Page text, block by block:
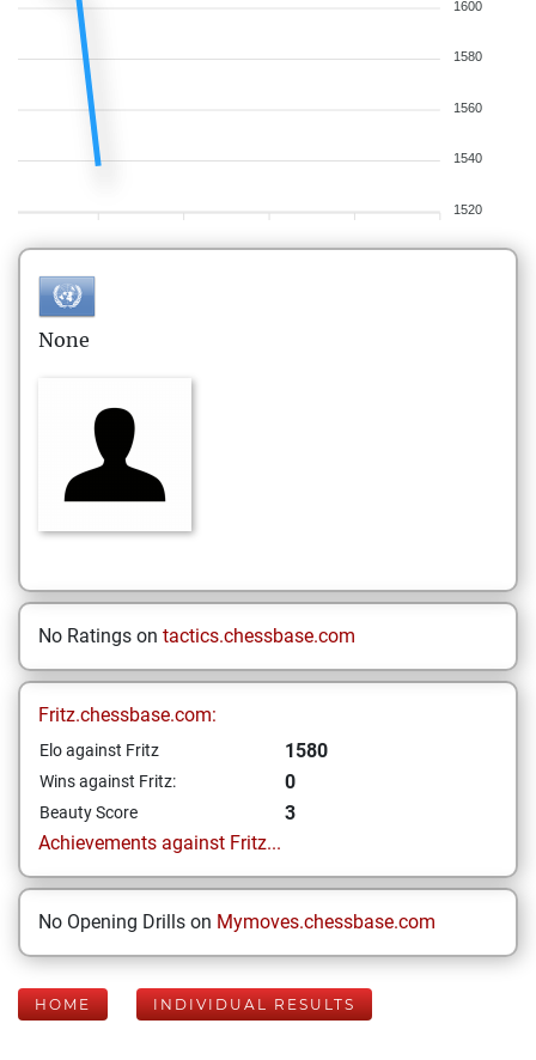
1600
1580
1560
1540
1520
None
No Ratings on tactics.chessbase.com
Fritz.chessbase.com:
Elo against Fritz 1580
Wins against Fritz: 0
Beauty Score
3
Achievements against Fritz...
No Opening Drills on Mymoves.chessbase.com
HOME INDIVIDUAL RESULTS